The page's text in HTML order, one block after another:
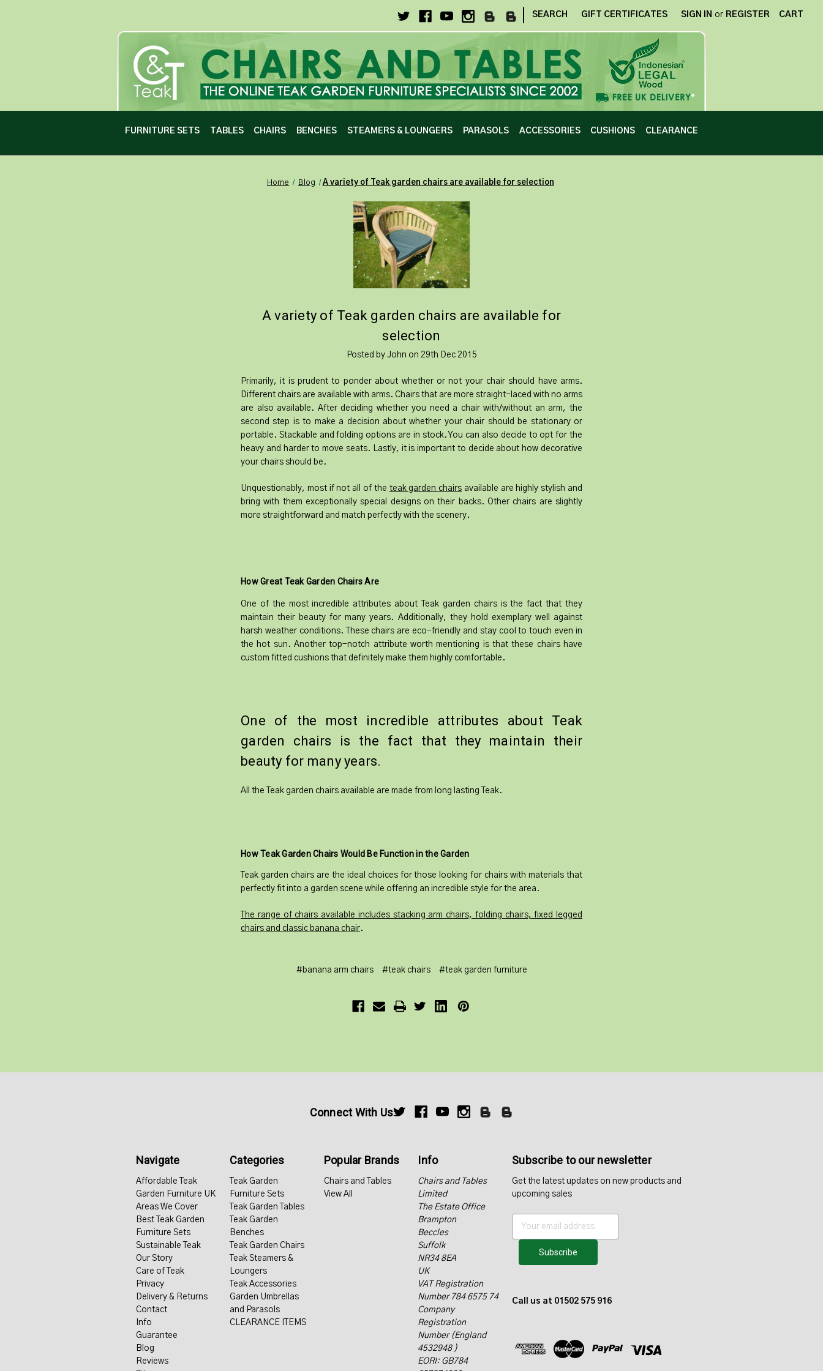
SEARCH GIFT CERTIFICATES SIGN IN or REGISTER CART
FURNITURE SETS TABLES CHAIRS BENCHES STEAMERS & LOUNGERS PARASOLS ACCESSORIES CUSHIONS CLEARANCE
Home Blog ​A variety of Teak garden chairs are available for selection
​A variety of Teak garden chairs are available for
selection
Posted by John on 29th Dec 2015
Primarily, it is prudent to ponder about whether or not your chair should have arms.
Different chairs are available with arms. Chairs that are more straight-laced with no arms
are also available. After deciding whether you need a chair with/without an arm, the
second step is to make a decision about whether your chair should be stationary or
portable. Stackable and folding options are in stock. You can also decide to opt for the
heavy and harder to move seats. Lastly, it is important to decide about how decorative
your chairs should be.
Unquestionably, most if not all of the teak garden chairs available are highly stylish and
bring with them exceptionally special designs on their backs. Other chairs are slightly
more straightforward and match perfectly with the scenery.
How Great Teak Garden Chairs Are
One of the most incredible attributes about Teak garden chairs is the fact that they
maintain their beauty for many years. Additionally, they hold exemplary well against
harsh weather conditions. These chairs are eco-friendly and stay cool to touch even in
the hot sun. Another top-notch attribute worth mentioning is that these chairs have
custom fitted cushions that definitely make them highly comfortable.
One of the most incredible attributes about Teak
garden chairs is the fact that they maintain their
beauty for many years.
All the Teak garden chairs available are made from long lasting Teak.
How Teak Garden Chairs Would Be Function in the Garden
Teak garden chairs are the ideal choices for those looking for chairs with materials that
perfectly fit into a garden scene while offering an incredible style for the area.
The range of chairs available includes stacking arm chairs, folding chairs, fixed legged
chairs and classic banana chair.
#banana arm chairs #teak chairs #teak garden furniture
Connect With Us
Navigate
Affordable Teak
Garden Furniture UK
Areas We Cover
Best Teak Garden
Furniture Sets
Sustainable Teak
Our Story
Care of Teak
Privacy
Delivery & Returns
Contact
Info
Guarantee
Blog
Reviews
Categories
Teak Garden
Furniture Sets
Teak Garden Tables
Teak Garden
Benches
Teak Garden Chairs
Teak Steamers &
Loungers
Teak Accessories
Garden Umbrellas
and Parasols
CLEARANCE ITEMS
Popular Brands
Chairs and Tables
View All
Info
Chairs and Tables
Limited
The Estate Office
Brampton
Beccles
Suffolk
NR34 8EA
UK
VAT Registration
Number 784 6575 74
Company
Registration
Number (England
4532948 )
EORI: GB784
Subscribe to our newsletter
Get the latest updates on new products and
upcoming sales
d
s
Call us at 01502 575 916